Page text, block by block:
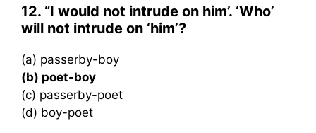
12. “I would not intrude on him’. ‘Who’
will not intrude on ‘him’?
(a) passerby-boy
(b) poet-boy
(c) passerby-poet
(d) boy-poet